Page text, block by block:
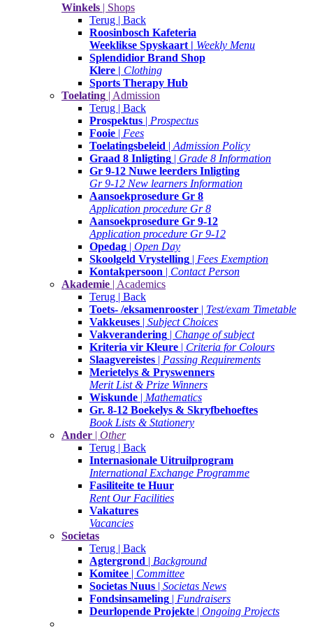
Winkels | Shops
Terug | Back
Roosinbosch Kafeteria
Weeklikse Spyskaart | Weekly Menu
Splendidior Brand Shop
Klere | Clothing
Sports Therapy Hub
Toelating | Admission
Terug | Back
Prospektus | Prospectus
Fooie | Fees
Toelatingsbeleid | Admission Policy
Graad 8 Inligting | Grade 8 Information
Gr 9-12 Nuwe leerders Inligting
Gr 9-12 New learners Information
Aansoekprosedure Gr 8
Application procedure Gr 8
Aansoekprosedure Gr 9-12
Application procedure Gr 9-12
Opedag | Open Day
Skoolgeld Vrystelling | Fees Exemption
Kontakpersoon | Contact Person
Akademie | Academics
Terug | Back
Toets- /eksamenrooster | Test/exam Timetable
Vakkeuses | Subject Choices
Vakverandering | Change of subject
Kriteria vir Kleure | Criteria for Colours
Slaagvereistes | Passing Requirements
Merietelys & Pryswenners
Merit List & Prize Winners
Wiskunde | Mathematics
Gr. 8-12 Boekelys & Skryfbehoeftes
Book Lists & Stationery
Ander | Other
Terug | Back
Internasionale Uitruilprogram
International Exchange Programme
Fasiliteite te Huur
Rent Our Facilities
Vakatures
Vacancies
Societas
Terug | Back
Agtergrond | Background
Komitee | Committee
Societas Nuus | Societas News
Fondsinsameling | Fundraisers
Deurlopende Projekte | Ongoing Projects